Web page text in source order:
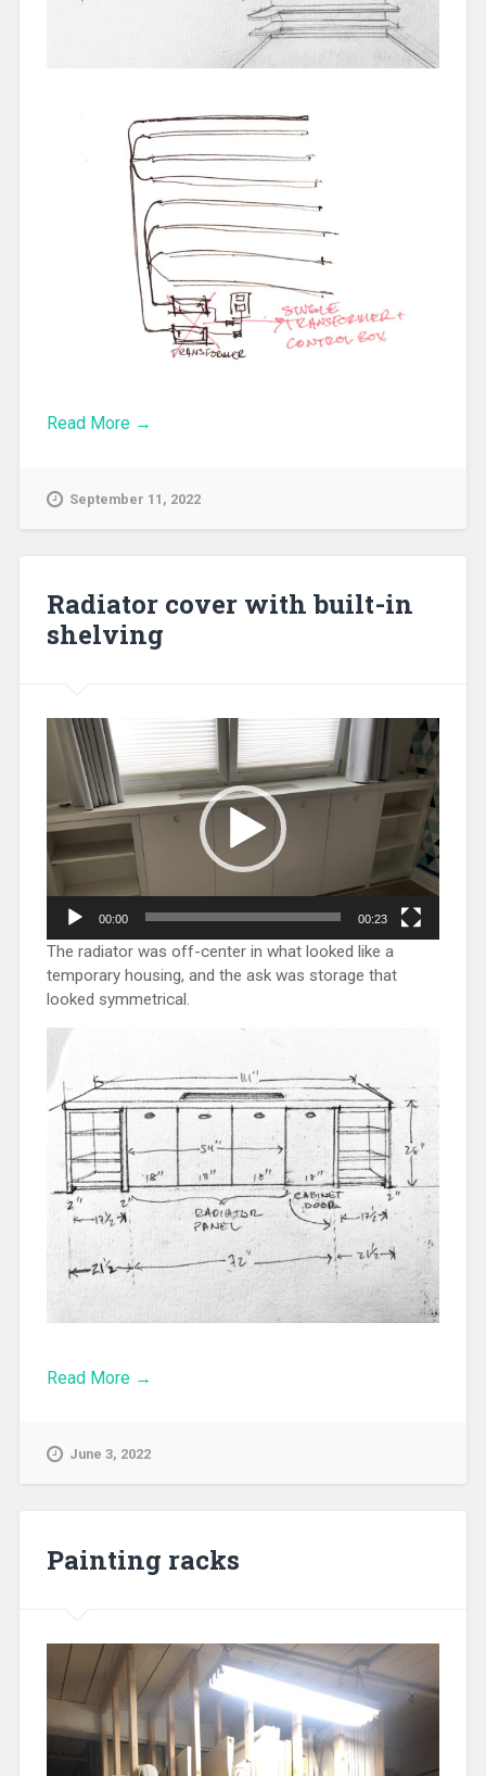
Read More →
September 11, 2022
Radiator cover with built-in
shelving
Video
Player
00:00 00:23
The radiator was off-center in what looked like a
temporary housing, and the ask was storage that
looked symmetrical.
Read More →
June 3, 2022
Painting racks